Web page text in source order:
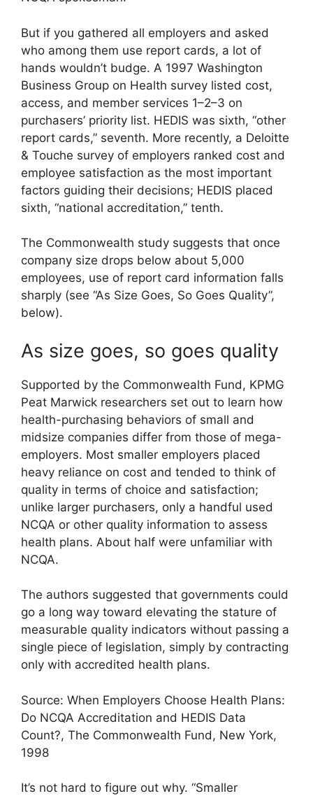
But if you gathered all employers and asked
who among them use report cards, a lot of
hands wouldn’t budge. A 1997 Washington
Business Group on Health survey listed cost,
access, and member services 1–2–3 on
purchasers’ priority list. HEDIS was sixth, “other
report cards,” seventh. More recently, a Deloitte
& Touche survey of employers ranked cost and
employee satisfaction as the most important
factors guiding their decisions; HEDIS placed
sixth, “national accreditation,” tenth.
The Commonwealth study suggests that once
company size drops below about 5,000
employees, use of report card information falls
sharply (see “As Size Goes, So Goes Quality”,
below).
As size goes, so goes quality
Supported by the Commonwealth Fund, KPMG
Peat Marwick researchers set out to learn how
health-purchasing behaviors of small and
midsize companies differ from those of mega-
employers. Most smaller employers placed
heavy reliance on cost and tended to think of
quality in terms of choice and satisfaction;
unlike larger purchasers, only a handful used
NCQA or other quality information to assess
health plans. About half were unfamiliar with
NCQA.
The authors suggested that governments could
go a long way toward elevating the stature of
measurable quality indicators without passing a
single piece of legislation, simply by contracting
only with accredited health plans.
Source: When Employers Choose Health Plans:
Do NCQA Accreditation and HEDIS Data
Count?, The Commonwealth Fund, New York,
1998
It’s not hard to figure out why. “Smaller